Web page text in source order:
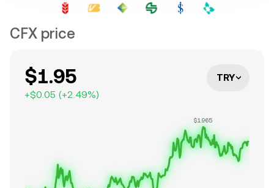
CFX price
$1.95
+$0.05 (+2.49%)
TRY
$1.965